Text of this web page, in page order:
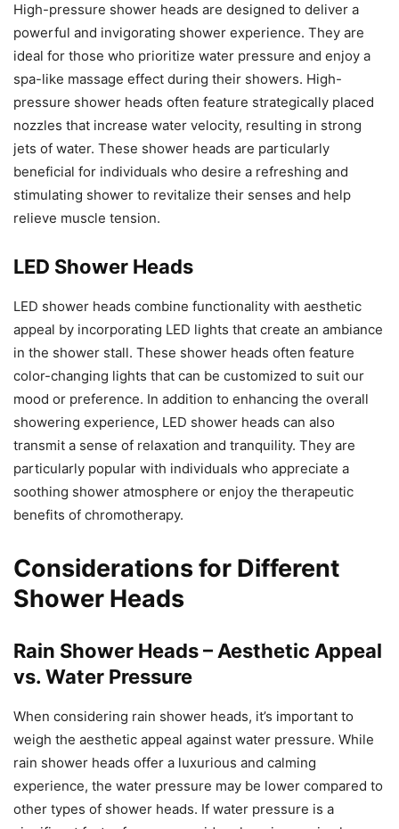
High-pressure shower heads are designed to deliver a
powerful and invigorating shower experience. They are
ideal for those who prioritize water pressure and enjoy a
spa-like massage effect during their showers. High-
pressure shower heads often feature strategically placed
nozzles that increase water velocity, resulting in strong
jets of water. These shower heads are particularly
beneficial for individuals who desire a refreshing and
stimulating shower to revitalize their senses and help
relieve muscle tension.
LED Shower Heads
LED shower heads combine functionality with aesthetic
appeal by incorporating LED lights that create an ambiance
in the shower stall. These shower heads often feature
color-changing lights that can be customized to suit our
mood or preference. In addition to enhancing the overall
showering experience, LED shower heads can also
transmit a sense of relaxation and tranquility. They are
particularly popular with individuals who appreciate a
soothing shower atmosphere or enjoy the therapeutic
benefits of chromotherapy.
Considerations for Different
Shower Heads
Rain Shower Heads – Aesthetic Appeal
vs. Water Pressure
When considering rain shower heads, it’s important to
weigh the aesthetic appeal against water pressure. While
rain shower heads offer a luxurious and calming
experience, the water pressure may be lower compared to
other types of shower heads. If water pressure is a